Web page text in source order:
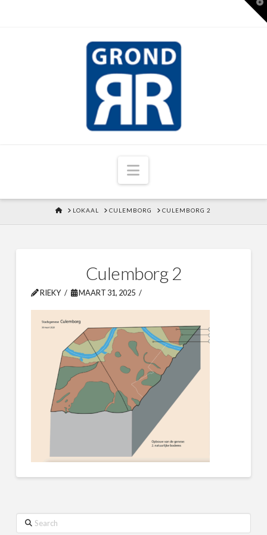
Navigation
HOMELOKAAL CULEMBORG CULEMBORG 2
Culemborg 2
RIEKY MAART 31, 2025
Search